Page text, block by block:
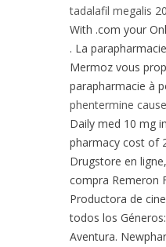
tadalafil megalis 20
With .com your
. La
Mermoz vous
parapharmacie à
phentermine
Daily med 10 mg
pharmacy cost of
Drugstore en
compra Remeron
Productora de
todos los
Aventura.